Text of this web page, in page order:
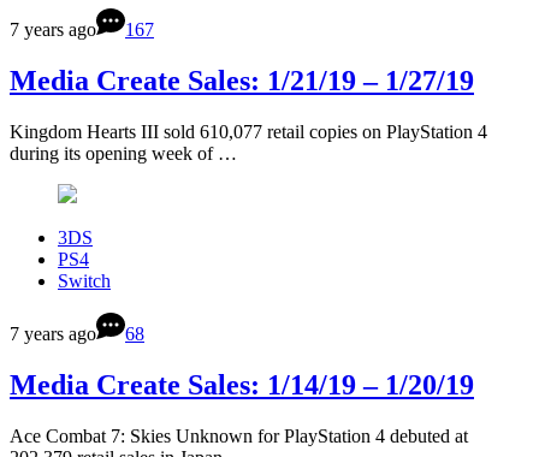
7 years ago 167
Media Create Sales: 1/21/19 – 1/27/19
Kingdom Hearts III sold 610,077 retail copies on PlayStation 4
during its opening week of …
3DS
PS4
Switch
7 years ago 68
Media Create Sales: 1/14/19 – 1/20/19
Ace Combat 7: Skies Unknown for PlayStation 4 debuted at